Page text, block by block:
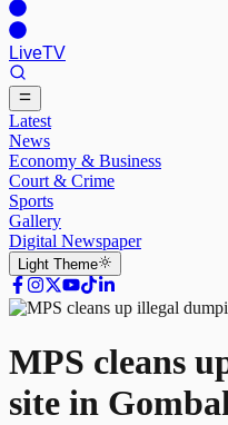
LiveTV
Latest
News
Economy & Business
Court & Crime
Sports
Gallery
Digital Newspaper
Light Theme
MPS cleans
site in